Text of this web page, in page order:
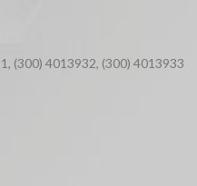
(300) 4013932, (300) 4013933